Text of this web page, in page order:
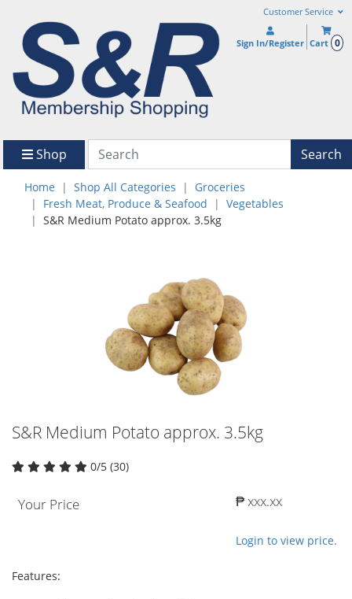
Customer Service
Sign In/Register Cart 0
Shop Search
Home Shop All Categories
Groceries
Fresh Meat, Produce & Seafood
Vegetables
S&R Medium Potato approx. 3.5kg
S&R Medium Potato approx. 3.5kg
0/5 (30)
Your Price ₱ xxx.xx
Login to view price.
Features: